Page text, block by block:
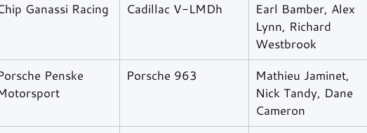
Ganassi Racing Cadillac V-LMDh
Earl Bamber, Alex
Lynn, Richard
Westbrook
Penske
Porsche 963
Mathieu Jaminet,
Nick Tandy, Dane
Cameron